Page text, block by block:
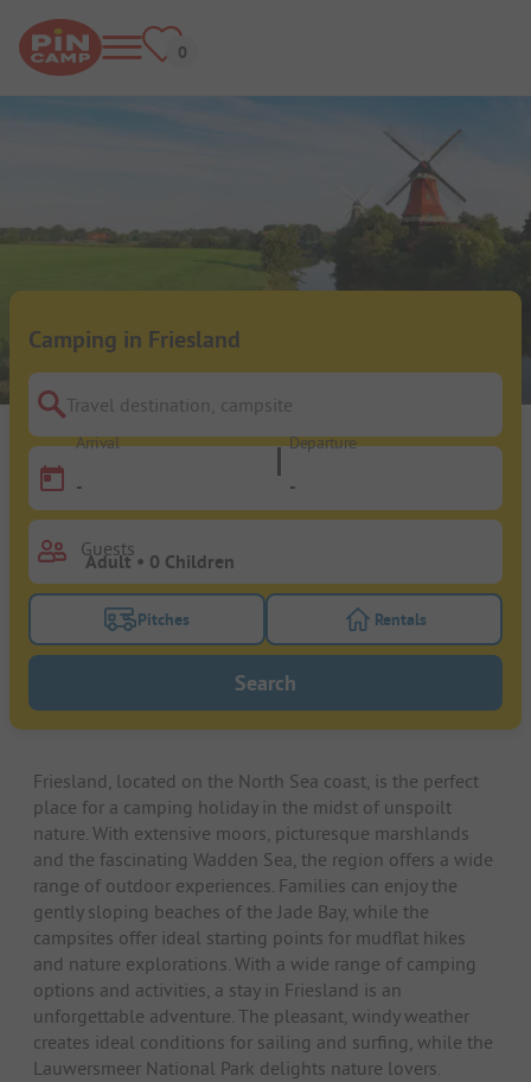
Camping in Friesland
Travel destination, campsite
Arrival
-
Departure
-
Guests
Turn on the pitches filter button to search for
Pitches Turn on the
Rentals
Search
Friesland, located on the North Sea coast, is the perfect
place for a camping holiday in the midst of unspoilt
nature. With extensive moors, picturesque marshlands
and the fascinating Wadden Sea, the region offers a wide
range of outdoor experiences. Families can enjoy the
gently sloping beaches of the Jade Bay, while the
campsites offer ideal starting points for mudflat hikes
and nature explorations. With a wide range of camping
options and activities, a stay in Friesland is an
unforgettable adventure. The pleasant, windy weather
creates ideal conditions for sailing and surfing, while the
Lauwersmeer National Park delights nature lovers.